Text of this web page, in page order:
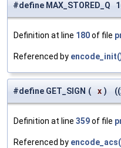
#define MAX_STORED_Q
Definition at line 180of file
Referenced by
#define GET_SIGN ( x )
Definition at line 359of file
Referenced by